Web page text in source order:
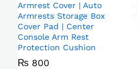
Armrest Cover | Auto
Armrests Storage Box
Cover Pad | Center
Console Arm Rest
Protection Cushion
₨ 800